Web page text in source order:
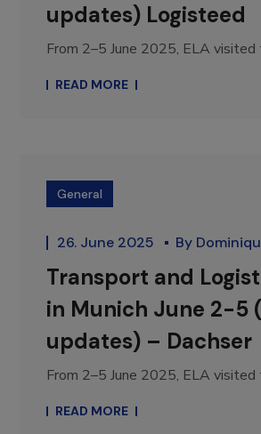
updates) Logisteed
From 2–5 June 2025, ELA
READ MORE
General
26. June 2025 By
Transport and
in Munich June 2-5
updates) – Dachser
From 2–5 June 2025, ELA
READ MORE